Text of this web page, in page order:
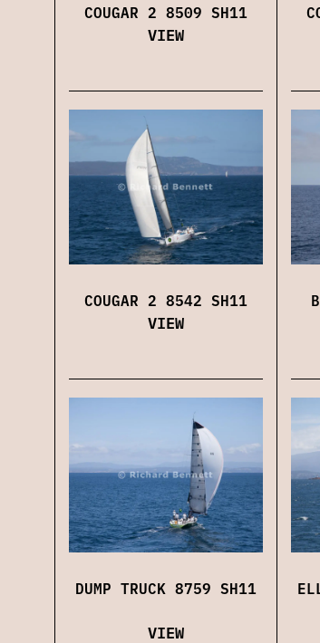
COUGAR 2 8509 SH11
VIEW
COUGAR 2 8542 SH11
VIEW
DUMP TRUCK 8759 SH11
VIEW